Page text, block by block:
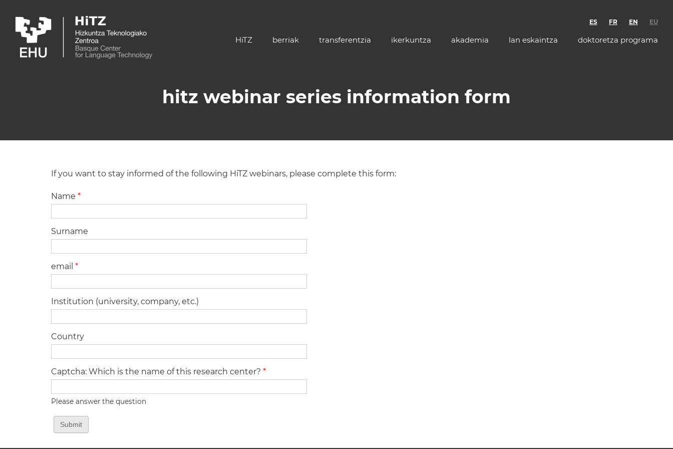
ES FR EN EU
HiTZ berriak transferentzia ikerkuntza akademia lan eskaintza doktoretza programa
hitz webinar series information form
If you want to stay informed of the following HiTZ webinars, please complete this form:
Name *
Surname
email *
Institution (university, company, etc.)
Country
Captcha: Which is the name of this research center? *
Please answer the question